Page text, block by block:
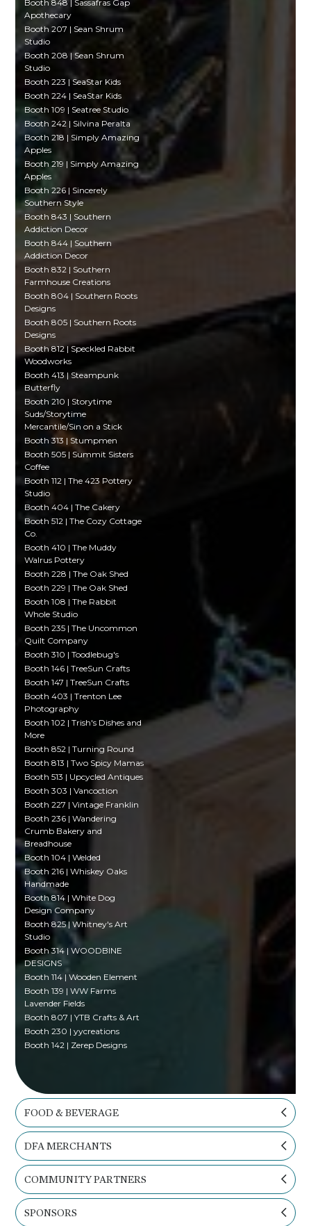
Booth 848 | Sassafras Gap
Apothecary
Booth 207 | Sean Shrum
Studio
Booth 208 | Sean Shrum
Studio
Booth 223 | SeaStar Kids
Booth 224 | SeaStar Kids
Booth 109 | Seatree Studio
Booth 242 | Silvina Peralta
Booth 218 | Simply Amazing
Apples
Booth 219 | Simply Amazing
Apples
Booth 226 | Sincerely
Southern Style
Booth 843 | Southern
Addiction Decor
Booth 844 | Southern
Addiction Decor
Booth 832 | Southern
Farmhouse Creations
Booth 804 | Southern Roots
Designs
Booth 805 | Southern Roots
Designs
Booth 812 | Speckled Rabbit
Woodworks
Booth 413 | Steampunk
Butterfly
Booth 210 | Storytime
Suds/Storytime
Mercantile/Sin on a Stick
Booth 313 | Stumpmen
Booth 505 | Summit Sisters
Coffee
Booth 112 | The 423 Pottery
Studio
Booth 404 | The Cakery
Booth 512 | The Cozy Cottage
Co.
Booth 410 | The Muddy
Walrus Pottery
Booth 228 | The Oak Shed
Booth 229 | The Oak Shed
Booth 108 | The Rabbit
Whole Studio
Booth 235 | The Uncommon
Quilt Company
Booth 310 | Toodlebug's
Booth 146 | TreeSun Crafts
Booth 147 | TreeSun Crafts
Booth 403 | Trenton Lee
Photography
Booth 102 | Trish's Dishes and
More
Booth 852 | Turning Round
Booth 813 | Two Spicy Mamas
Booth 513 | Upcycled Antiques
Booth 303 | Vancoction
Booth 227 | Vintage Franklin
Booth 236 | Wandering
Crumb Bakery and
Breadhouse
Booth 104 | Welded
Booth 216 | Whiskey Oaks
Handmade
Booth 814 | White Dog
Design Company
Booth 825 | Whitney's Art
Studio
Booth 314 | WOODBINE
DESIGNS
Booth 114 | Wooden Element
Booth 139 | WW Farms
Lavender Fields
Booth 807 | YTB Crafts & Art
Booth 230 | yycreations
Booth 142 | Zerep Designs
FOOD & BEVERAGE
DFA MERCHANTS
COMMUNITY PARTNERS
SPONSORS